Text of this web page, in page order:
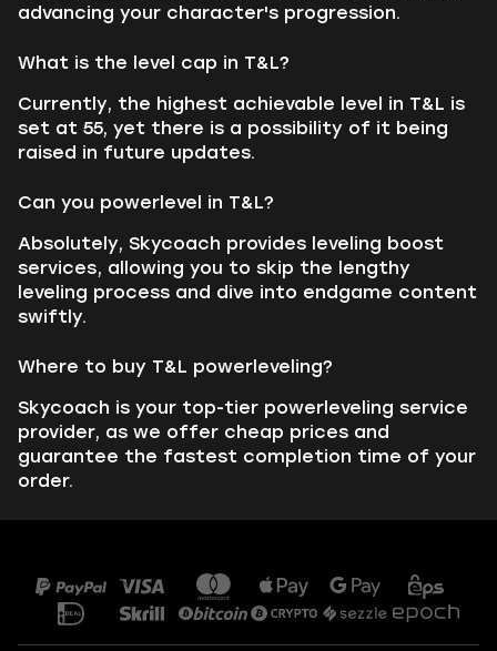
advancing your character's progression.
What is the level cap in T&L?
Currently, the highest achievable level in T&L is
set at 55, yet there is a possibility of it being
raised in future updates.
Can you powerlevel in T&L?
Absolutely, Skycoach provides leveling boost
services, allowing you to skip the lengthy
leveling process and dive into endgame content
swiftly.
Where to buy T&L powerleveling?
Skycoach is your top-tier powerleveling service
provider, as we offer cheap prices and
guarantee the fastest completion time of your
order.